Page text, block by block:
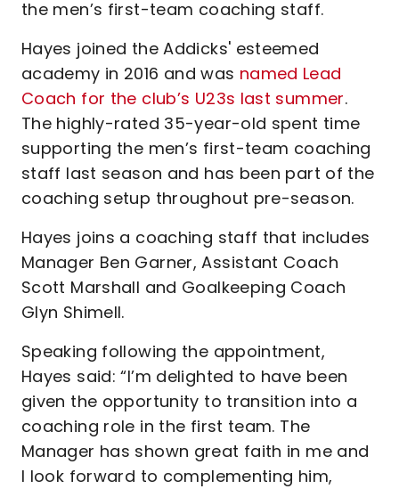
the men’s first-team coaching staff.
Hayes joined the Addicks' esteemed
academy in 2016 and was named Lead
Coach for the club’s U23s last summer.
The highly-rated 35-year-old spent time
supporting the men’s first-team coaching
staff last season and has been part of the
coaching setup throughout pre-season.
Hayes joins a coaching staff that includes
Manager Ben Garner, Assistant Coach
Scott Marshall and Goalkeeping Coach
Glyn Shimell.
Speaking following the appointment,
Hayes said: “I’m delighted to have been
given the opportunity to transition into a
coaching role in the first team. The
Manager has shown great faith in me and
I look forward to complementing him,